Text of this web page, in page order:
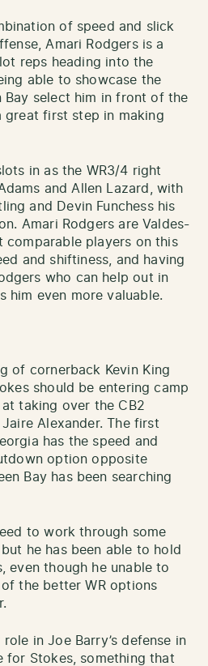
of speed and slick
Amari Rodgers is a
reps heading into the
able to showcase the
Bay select him in front of the
great first step in making
in as the WR3/4 right
and Allen Lazard, with
and Devin Funchess his
Amari Rodgers are Valdes-
comparable players on this
and shiftiness, and having
who can help out in
him even more valuable.
of cornerback Kevin King
should be entering camp
taking over the CB2
Alexander. The first
has the speed and
option opposite
Bay has been searching
to work through some
he has been able to hold
even though he unable to
the better WR options
in Joe Barry’s defense in
for Stokes, something that